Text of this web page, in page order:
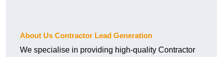
About Us Contractor Lead Generation
We specialise in providing high-quality Contractor